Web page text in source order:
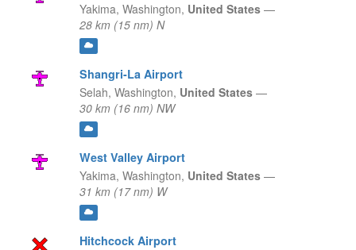
Yakima, Washington, United States —
28 km (15 nm) N
Shangri-La Airport
Selah, Washington, United States —
30 km (16 nm) NW
West Valley Airport
Yakima, Washington, United States —
31 km (17 nm) W
Hitchcock Airport